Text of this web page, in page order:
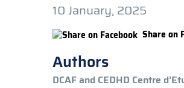
10 January, 2025
Share on
Authors
DCAF and CEDHD Centre